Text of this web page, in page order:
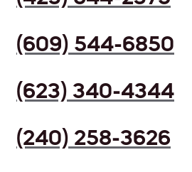
(609) 544-6850
(623) 340-4344
(240) 258-3626